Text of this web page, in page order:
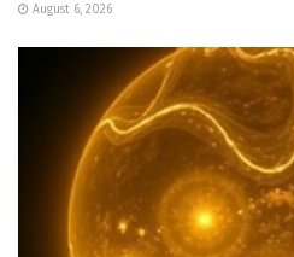
August 6, 2026